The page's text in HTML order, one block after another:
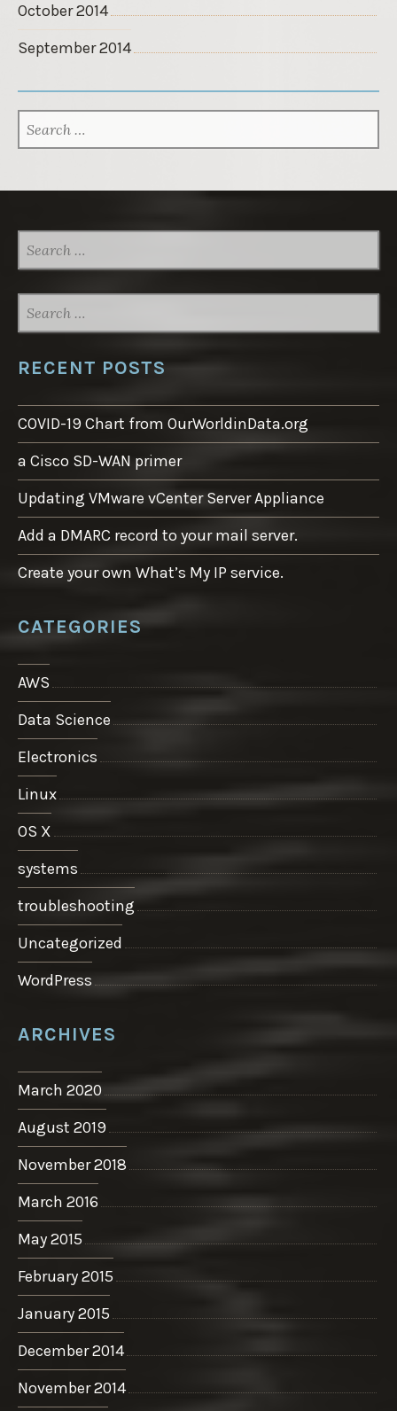
October 2014
September 2014
FOR:
FOR:
FOR:
RECENT POSTS
COVID-19 Chart from OurWorldinData.org
a Cisco SD-WAN primer
Updating VMware vCenter Server Appliance
Add a DMARC record to your mail server.
Create your own What’s My IP service.
CATEGORIES
AWS
Data Science
Electronics
Linux
OS X
systems
troubleshooting
Uncategorized
WordPress
ARCHIVES
March 2020
August 2019
November 2018
March 2016
May 2015
February 2015
January 2015
December 2014
November 2014